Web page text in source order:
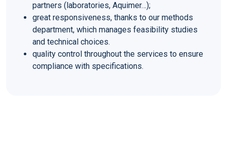
partners (laboratories, Aquimer…);
great responsiveness, thanks to our methods
department, which manages feasibility studies
and technical choices.
quality control throughout the services to ensure
compliance with specifications.